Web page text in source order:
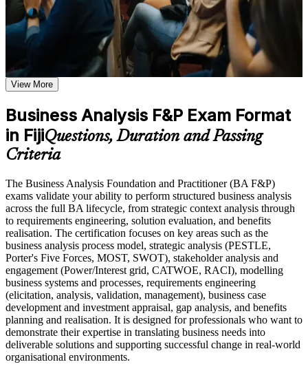
Use assessments to identify learning gaps and strengthen
weak areas
Receive guidance on certification process, exam preparation,
or assessment approach if the course is certification-based
Earn a course completion certificate after successfully meeting
the course requirements
Build practical skills that support professional growth, role
advancement, and improved job performance in Fiji
Strengthen confidence in applying course concepts to
workplace challenges
and certification preparation where applicable
Support organizational capability building when delivered as
corporate or team training
Earn two internationally recognised, BCS-quality-assured
credentials in one programme
Move from understanding BA concepts to applying them in
Open roles such as business analyst, systems analyst and
requirements analyst in Fiji
stakeholder management
Hold a lifetime credential with no renewal or continuing
education cost
Stand out in Fiji's banking, ICT and outsourcing sectors as
certified talent
Build a clear pathway toward the BCS International Diploma
in Business Analysis
Gain confidence to link business needs to solutions that
deliver value
View More
Business Analysis F&P Exam Format
in FijiQuestions, Duration and Passing
Criteria
The Business Analysis Foundation and Practitioner (BA F&P)
exams validate your ability to perform structured business analysis
across the full BA lifecycle, from strategic context analysis through
to requirements engineering, solution evaluation, and benefits
realisation. The certification focuses on key areas such as the
business analysis process model, strategic analysis (PESTLE,
Porter's Five Forces, MOST, SWOT), stakeholder analysis and
engagement (Power/Interest grid, CATWOE, RACI), modelling
business systems and processes, requirements engineering
(elicitation, analysis, validation, management), business case
development and investment appraisal, gap analysis, and benefits
planning and realisation. It is designed for professionals who want to
demonstrate their expertise in translating business needs into
deliverable solutions and supporting successful change in real-world
organisational environments.